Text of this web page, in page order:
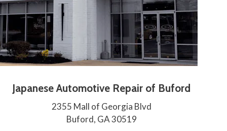
Japanese Automotive Repair of Buford
2355 Mall of Georgia Blvd
Buford, GA 30519